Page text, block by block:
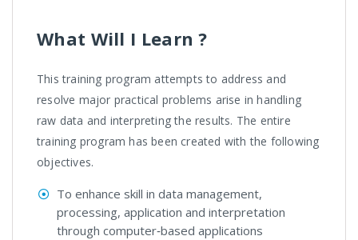
What Will I Learn ?
This training program attempts to address and
resolve major practical problems arise in handling
raw data and interpreting the results. The entire
training program has been created with the following
objectives.
To enhance skill in data management,
processing, application and interpretation
through computer‐based applications